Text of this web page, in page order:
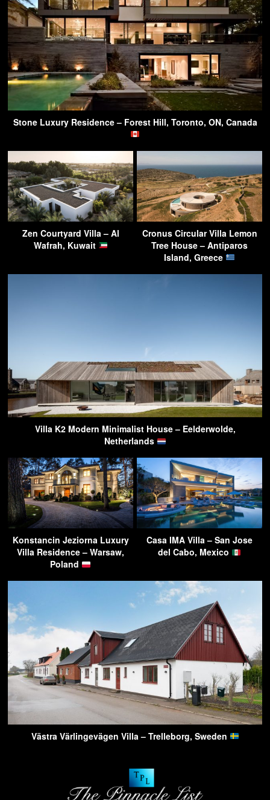
Stone Luxury Residence – Forest Hill, Toronto, ON, Canada
Zen Courtyard Villa – Al
Wafrah, Kuwait
Cronus Circular Villa Lemon
Tree House – Antiparos
Island, Greece
Villa K2 Modern Minimalist House – Eelderwolde,
Netherlands
Konstancin Jeziorna Luxury
Villa Residence – Warsaw,
Poland
Casa IMA Villa – San Jose
del Cabo, Mexico
Västra Värlingevägen Villa – Trelleborg, Sweden